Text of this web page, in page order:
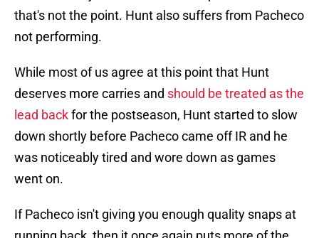
that's not the point. Hunt also suffers from Pacheco
not performing.
While most of us agree at this point that Hunt
deserves more carries and should be treated as the
lead backfor the postseason, Hunt started to slow
down shortly before Pacheco came off IR and he
was noticeably tired and wore down as games
went on.
If Pacheco isn't giving you enough quality snaps at